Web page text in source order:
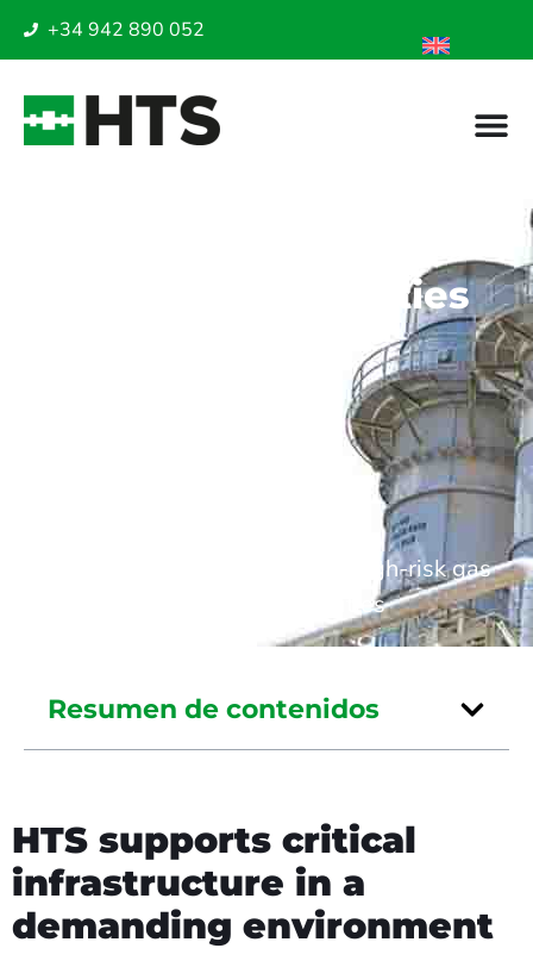
+34 942 890 052
processing facilities
Industrial safety in high-risk gas
processing facilities
Resumen de contenidos
HTS supports critical
infrastructure in a
demanding environment